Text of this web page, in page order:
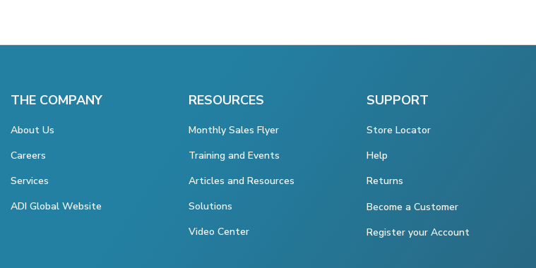
THE COMPANY
About Us
Careers
Services
ADI Global Website
RESOURCES
Monthly Sales Flyer
Training and Events
Articles and Resources
Solutions
Video Center
SUPPORT
Store Locator
Help
Returns
Become a Customer
Register your Account